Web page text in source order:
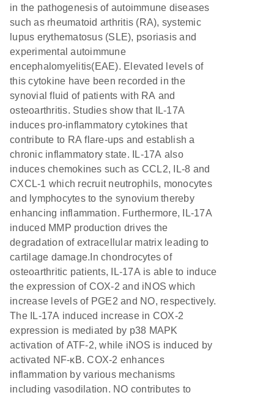
in the pathogenesis of autoimmune diseases
such as rheumatoid arthritis (RA), systemic
lupus erythematosus (SLE), psoriasis and
experimental autoimmune
encephalomyelitis(EAE). Elevated levels of
this cytokine have been recorded in the
synovial fluid of patients with RA and
osteoarthritis. Studies show that IL-17A
induces pro-inflammatory cytokines that
contribute to RA flare-ups and establish a
chronic inflammatory state. IL-17A also
induces chemokines such as CCL2, IL-8 and
CXCL-1 which recruit neutrophils, monocytes
and lymphocytes to the synovium thereby
enhancing inflammation. Furthermore, IL-17A
induced MMP production drives the
degradation of extracellular matrix leading to
cartilage damage.In chondrocytes of
osteoarthritic patients, IL-17A is able to induce
the expression of COX-2 and iNOS which
increase levels of PGE2 and NO, respectively.
The IL-17A induced increase in COX-2
expression is mediated by p38 MAPK
activation of ATF-2, while iNOS is induced by
activated NF-κB. COX-2 enhances
inflammation by various mechanisms
including vasodilation. NO contributes to